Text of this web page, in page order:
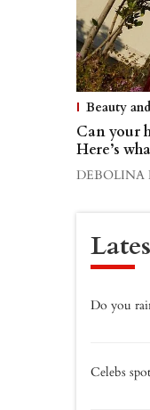
Beauty
Can your
Here’s
DEBOLINA
Do you
Celebs